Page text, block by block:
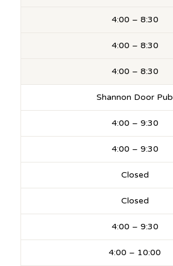
4:00 – 8:30
4:00 – 8:30
4:00 – 8:30
Shannon Door Pub
4:00 – 9:30
4:00 – 9:30
Closed
Closed
4:00 – 9:30
4:00 – 10:00